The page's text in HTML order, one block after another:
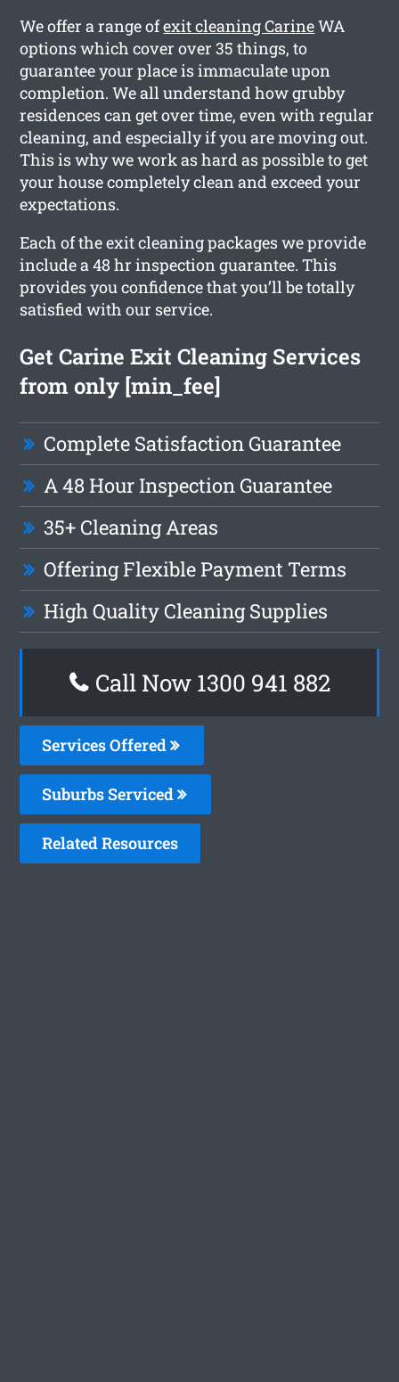
We offer a range ofexit cleaning CarineWA
options which cover over 35 things, to
guarantee your place is immaculate upon
completion. We all understand how grubby
residences can get over time, even with regular
cleaning, and especially if you are moving out.
This is why we work as hard as possible to get
your house completely clean and exceed your
expectations.
Each of the exit cleaning packages we provide
include a 48 hr inspection guarantee. This
provides you confidence that you’ll be totally
satisfied with our service.
Get Carine Exit Cleaning Services
from only [min_fee]
Complete Satisfaction Guarantee
A 48 Hour Inspection Guarantee
35+ Cleaning Areas
Offering Flexible Payment Terms
High Quality Cleaning Supplies
Call Now 1300 941 882
Services Offered
Suburbs Serviced
Related Resources